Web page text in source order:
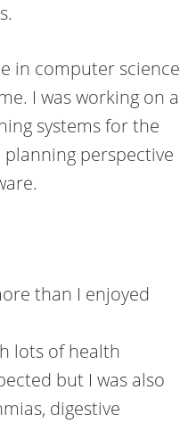
in computer science
I was working on a
systems for the
perspective
than I enjoyed
lots of health
but I was also
digestive